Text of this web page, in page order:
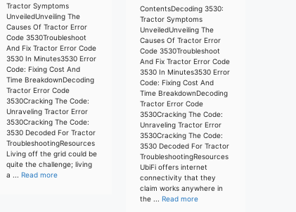
Tractor Symptoms
UnveiledUnveiling The
Causes Of Tractor Error
Code 3530Troubleshoot
And Fix Tractor Error Code
3530 In Minutes3530 Error
Code: Fixing Cost And
Time BreakdownDecoding
Tractor Error Code
3530Cracking The Code:
Unraveling Tractor Error
3530Cracking The Code:
3530 Decoded For Tractor
TroubleshootingResources
Living off the grid could be
quite the challenge; living
a ... Read more
ContentsDecoding 3530:
Tractor Symptoms
UnveiledUnveiling The
Causes Of Tractor Error
Code 3530Troubleshoot
And Fix Tractor Error Code
3530 In Minutes3530 Error
Code: Fixing Cost And
Time BreakdownDecoding
Tractor Error Code
3530Cracking The Code:
Unraveling Tractor Error
3530Cracking The Code:
3530 Decoded For Tractor
TroubleshootingResources
UbiFi offers internet
connectivity that they
claim works anywhere in
the ... Read more